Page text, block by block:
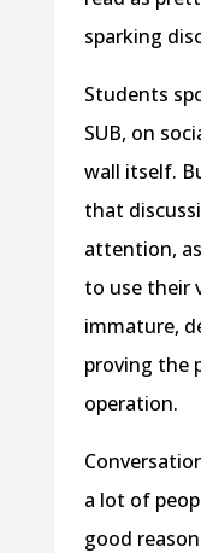
sparking
Students
SUB, on
wall itself.
that
attention,
to use their
immature,
proving the
operation.
a lot of
good